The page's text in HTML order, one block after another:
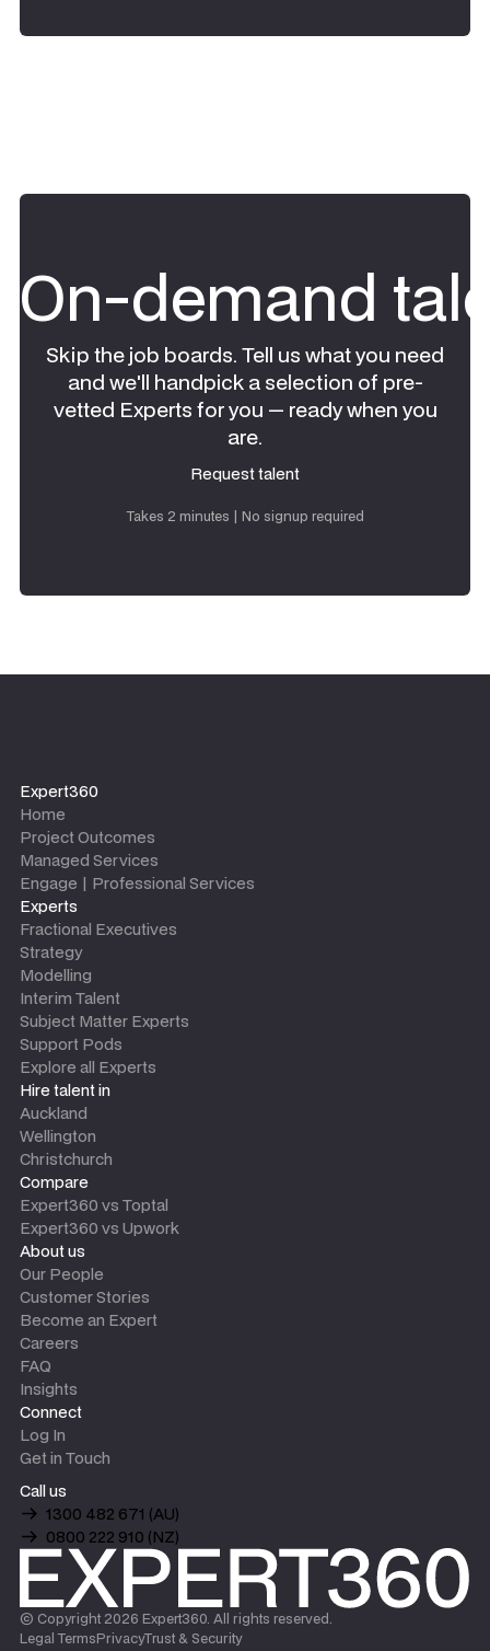
On-demand
Skip the job boards. Tell us what you need
and we'll handpick a selection of pre-
vetted Experts for you — ready when you
are.
Request talent
Takes 2 minutes | No signup required
Expert360
Home
Project Outcomes
Managed Services
Engage | Professional Services
Experts
Fractional Executives
Strategy
Modelling
Interim Talent
Subject Matter Experts
Support Pods
Explore all Experts
Hire talent in
Auckland
Wellington
Christchurch
Compare
Expert360 vs Toptal
Expert360 vs Upwork
About us
Our People
Customer Stories
Become an Expert
Careers
FAQ
Insights
Connect
Log In
Get in Touch
Call us
1300 482 671 (AU)
0800 222 910 (NZ)
© Copyright 2026 Expert360. All rights reserved.
Legal TermsPrivacyTrust & Security